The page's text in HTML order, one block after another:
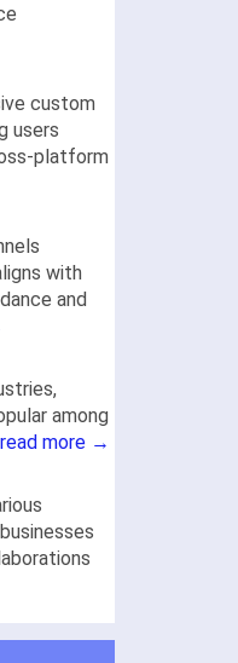
custom
users
platform
with
and
among
read more →